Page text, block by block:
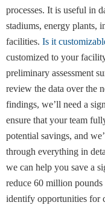
processes. It is useful in
stadiums, energy plants,
facilities. Is it
customized to your
preliminary assessment
review the data over the
findings, we’ll need a
ensure that your team
potential savings, and
through everything in
we can help you save a
reduce 60 million pounds
identify opportunities for